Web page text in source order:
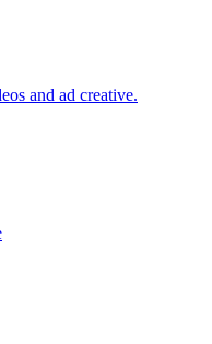
and ad creative.